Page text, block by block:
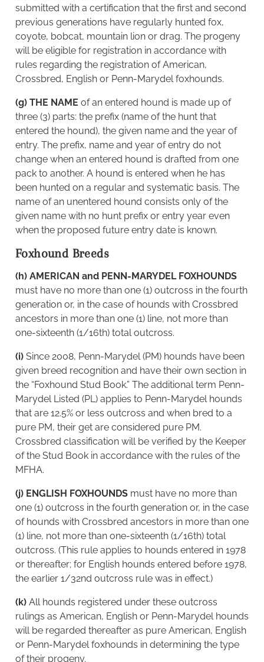
submitted with a certification that the first and second
previous generations have regularly hunted fox,
coyote, bobcat, mountain lion or drag. The progeny
will be eligible for registration in accordance with
rules regarding the registration of American,
Crossbred, English or Penn-Marydel foxhounds.
(g) THE NAME of an entered hound is made up of
three (3) parts: the prefix (name of the hunt that
entered the hound), the given name and the year of
entry. The prefix, name and year of entry do not
change when an entered hound is drafted from one
pack to another. A hound is entered when he has
been hunted on a regular and systematic basis. The
name of an unentered hound consists only of the
given name with no hunt prefix or entry year even
when the proposed future entry date is known.
Foxhound Breeds
(h) AMERICAN and PENN-MARYDEL FOXHOUNDS
must have no more than one (1) outcross in the fourth
generation or, in the case of hounds with Crossbred
ancestors in more than one (1) line, not more than
one-sixteenth (1/16th) total outcross.
(i) Since 2008, Penn-Marydel (PM) hounds have been
given breed recognition and have their own section in
the “Foxhound Stud Book.” The additional term Penn-
Marydel Listed (PL) applies to Penn-Marydel hounds
that are 12.5% or less outcross and when bred to a
pure PM, their get are considered pure PM.
Crossbred classification will be verified by the Keeper
of the Stud Book in accordance with the rules of the
MFHA.
(j) ENGLISH FOXHOUNDS must have no more than
one (1) outcross in the fourth generation or, in the case
of hounds with Crossbred ancestors in more than one
(1) line, not more than one-sixteenth (1/16th) total
outcross. (This rule applies to hounds entered in 1978
or thereafter; for English hounds entered before 1978,
the earlier 1/32nd outcross rule was in effect.)
(k) All hounds registered under these outcross
rulings as American, English or Penn-Marydel hounds
will be regarded thereafter as pure American, English
or Penn-Marydel foxhounds in determining the type
of their progeny.